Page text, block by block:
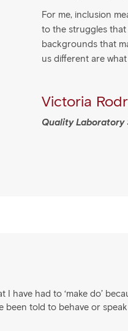
For me, inclusion
to the struggles
backgrounds that
us different are
Victoria
Quality Laboratory
have had to ‘make do’
told to behave or